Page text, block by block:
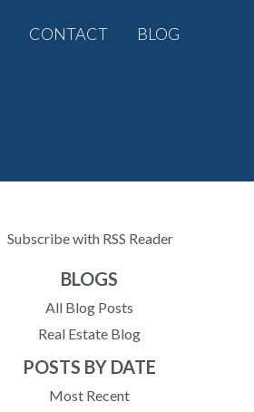
CONTACT BLOG
Subscribe with RSS Reader
BLOGS
All Blog Posts
Real Estate Blog
POSTS BY DATE
Most Recent